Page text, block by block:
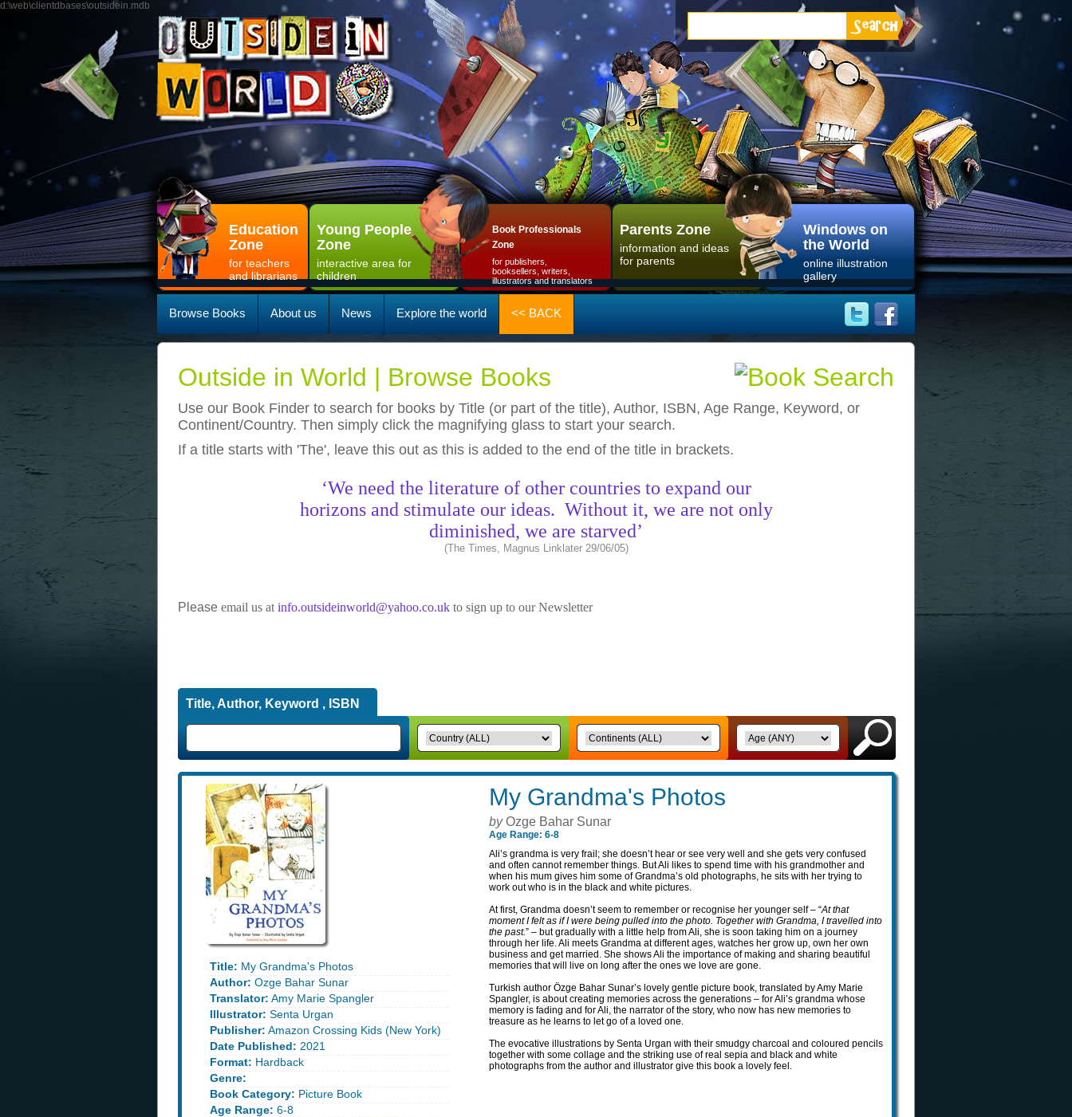
d:\web\clientdbases\outsidein.mdb
Education
Zone
for teachers
and librarians
Young People
Zone
interactive area for
children
Book Professionals
Zone
for publishers,
booksellers, writers,
illustrators and translators
Parents Zone
information and ideas
for parents
Windows on
the World
online illustration
gallery
Browse Books About us News Explore the world << BACK
Outside in World | Browse Books
Use our Book Finder to search for books by Title (or part of the title), Author, ISBN, Age Range, Keyword, or
Continent/Country. Then simply click the magnifying glass to start your search.
If a title starts with 'The', leave this out as this is added to the end of the title in brackets.
‘We need the literature of other countries to expand our
horizons and stimulate our ideas. Without it, we are not only
diminished, we are starved’
(The Times, Magnus Linklater 29/06/05)
Please email us at info.outsideinworld@yahoo.co.uk to sign up to our Newsletter
Title, Author, Keyword , ISBN
Title: My Grandma's Photos
Author: Ozge Bahar Sunar
Translator: Amy Marie Spangler
Illustrator: Senta Urgan
Publisher: Amazon Crossing Kids (New York)
Date Published: 2021
Format: Hardback
Genre:
Book Category: Picture Book
Age Range: 6-8
My Grandma's Photos
byOzge Bahar Sunar
Age Range: 6-8
Ali’s grandma is very frail; she doesn’t hear or see very well and she gets very confused
and often cannot remember things. But Ali likes to spend time with his grandmother and
when his mum gives him some of Grandma’s old photographs, he sits with her trying to
work out who is in the black and white pictures.
At first, Grandma doesn’t seem to remember or recognise her younger self – “At that
moment I felt as if I were being pulled into the photo. Together with Grandma, I travelled into
the past.” – but gradually with a little help from Ali, she is soon taking him on a journey
through her life. Ali meets Grandma at different ages, watches her grow up, own her own
business and get married. She shows Ali the importance of making and sharing beautiful
memories that will live on long after the ones we love are gone.
Turkish author Özge Bahar Sunar’s lovely gentle picture book, translated by Amy Marie
Spangler, is about creating memories across the generations – for Ali’s grandma whose
memory is fading and for Ali, the narrator of the story, who now has new memories to
treasure as he learns to let go of a loved one.
The evocative illustrations by Senta Urgan with their smudgy charcoal and coloured pencils
together with some collage and the striking use of real sepia and black and white
photographs from the author and illustrator give this book a lovely feel.